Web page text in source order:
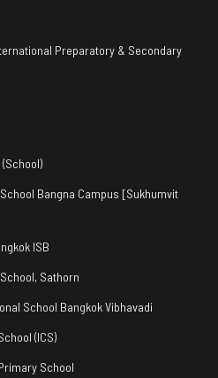
Preparatory & Secondary
Bangna Campus [Sukhumvit
ISB
Sathorn
School Bangkok Vibhavadi
(ICS)
School